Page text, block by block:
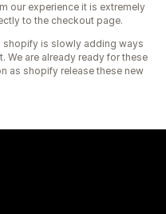
our experience it is extremely
to the checkout page.
shopify is slowly adding ways
We are already ready for these
as shopify release these new